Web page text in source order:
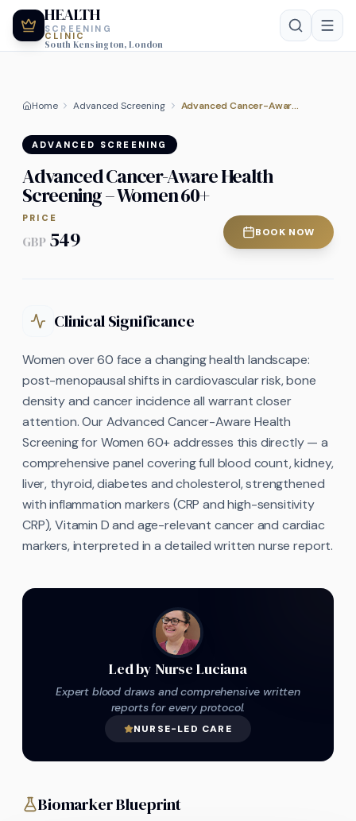
HEALTH
SCREENING
CLINIC
South Kensington, London
Home Advanced Screening Advanced Cancer-Aware Health Screening – Women 60+
ADVANCED SCREENING
Advanced Cancer-Aware Health
Screening – Women 60+
PRICE
GBP 549 BOOK NOW
Clinical Significance
Women over 60 face a changing health landscape:
post-menopausal shifts in cardiovascular risk, bone
density and cancer incidence all warrant closer
attention. Our Advanced Cancer-Aware Health
Screening for Women 60+ addresses this directly — a
comprehensive panel covering full blood count, kidney,
liver, thyroid, diabetes and cholesterol, strengthened
with inflammation markers (CRP and high-sensitivity
CRP), Vitamin D and age-relevant cancer and cardiac
markers, interpreted in a detailed written nurse report.
Led by Nurse Luciana
Expert blood draws and comprehensive written
reports for every protocol.
NURSE-LED CARE
Biomarker Blueprint